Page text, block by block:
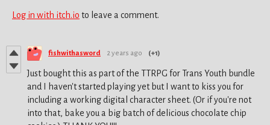
Log in with itch.io to leave a comment.
fishwithasword 2 years ago (+1)
Just bought this as part of the TTRPG for Trans Youth bundle
and I haven't started playing yet but I want to kiss you for
including a working digital character sheet. (Or if you're not
into that, bake you a big batch of delicious chocolate chip